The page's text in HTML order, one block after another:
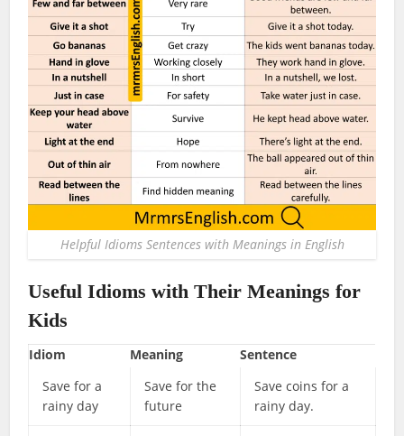
Helpful Idioms Sentences with Meanings in English
Useful Idioms with Their Meanings for
Kids
Idiom Meaning
Sentence
Save for a
rainy day
Save for the
future
Save coins for a
rainy day.